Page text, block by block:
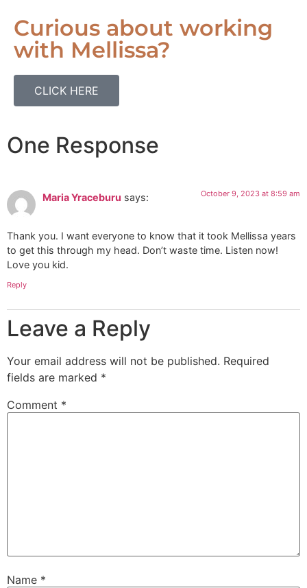
Curious about working
with Mellissa?
CLICK HERE
One Response
Maria Yraceburu says: October 9, 2023 at 8:59 am
Thank you. I want everyone to know that it took Mellissa years
to get this through my head. Don’t waste time. Listen now!
Love you kid.
Reply
Leave a Reply
Your email address will not be published. Required
fields are marked *
Comment *
Name *